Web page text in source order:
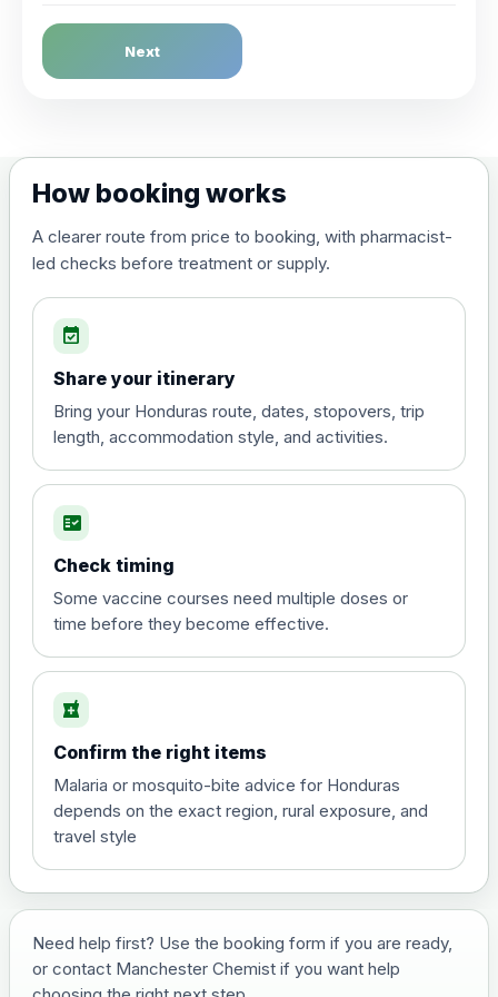
Dengue Fever
Choose the option below.
(live, attenuated)
Diphtheria, Tetanus & Polio (Combined)
Choose the option below.
poliomyelitis vaccine ,
inactivated
£20.00
Hepatitis A
View product details
and travel vaccine)
Choose the option below.
View product details
£29.00
Japanese Encephalitis
Next
How booking works
A clearer route from price to booking, with pharmacist-
led checks before treatment or supply.
event_available
Share your itinerary
Bring your Honduras route, dates, stopovers, trip
length, accommodation style, and activities.
fact_check
Check timing
Some vaccine courses need multiple doses or
time before they become effective.
local_pharmacy
Confirm the right items
Malaria or mosquito-bite advice for Honduras
depends on the exact region, rural exposure, and
travel style
Need help first? Use the booking form if you are ready,
or contact Manchester Chemist if you want help